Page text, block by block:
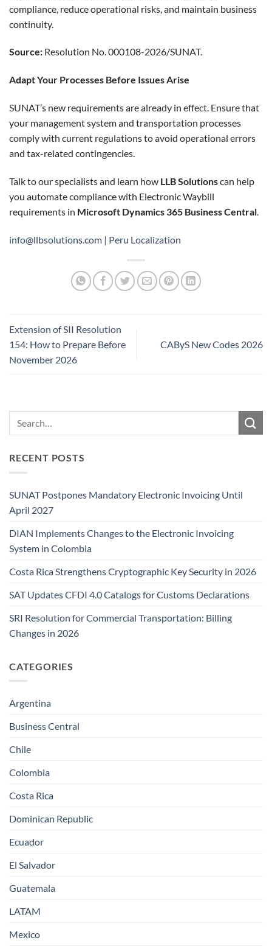
compliance, reduce operational risks, and maintain business
continuity.
Source: Resolution No. 000108-2026/SUNAT.
Adapt Your Processes Before Issues Arise
SUNAT’s new requirements are already in effect. Ensure that
your management system and transportation processes
comply with current regulations to avoid operational errors
and tax-related contingencies.
Talk to our specialists and learn how LLB Solutionscan help
you automate compliance with Electronic Waybill
requirements in Microsoft Dynamics 365 Business Central
info@llbsolutions.com | Peru Localization
Extension of SII Resolution
154: How to Prepare Before
November 2026
CAByS New Codes 2026
RECENT POSTS
SUNAT Postpones Mandatory Electronic Invoicing Until
April 2027
DIAN Implements Changes to the Electronic Invoicing
System in Colombia
Costa Rica Strengthens Cryptographic Key Security in 2026
SAT Updates CFDI 4.0 Catalogs for Customs Declarations
SRI Resolution for Commercial Transportation: Billing
Changes in 2026
CATEGORIES
Argentina
Business Central
Chile
Colombia
Costa Rica
Dominican Republic
Ecuador
El Salvador
Guatemala
LATAM
Mexico